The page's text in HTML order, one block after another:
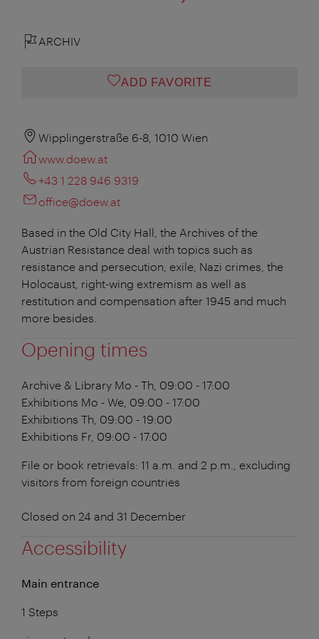
ARCHIV
ADD FAVORITE
Wipplingerstraße 6-8, 1010 Wien
www.doew.at
+43 1 228 946 9319
office@doew.at
Based in the Old City Hall, the Archives of the
Austrian Resistance deal with topics such as
resistance and persecution, exile, Nazi crimes, the
Holocaust, right-wing extremism as well as
restitution and compensation after 1945 and much
more besides.
Opening times
Archive & Library Mo - Th, 09:00 - 17:00
Exhibitions Mo - We, 09:00 - 17:00
Exhibitions Th, 09:00 - 19:00
Exhibitions Fr, 09:00 - 17:00
File or book retrievals: 11 a.m. and 2 p.m., excluding
visitors from foreign countries
Closed on 24 and 31 December
Accessibility
Main entrance
1 Steps